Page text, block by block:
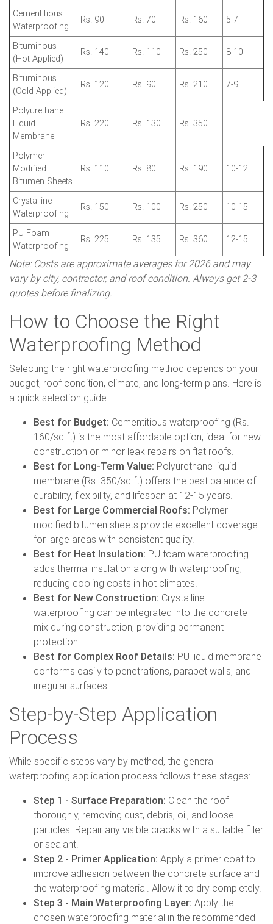
Cementitious
Waterproofing
Rs. 90 Rs. 70 Rs. 160 5-7
Bituminous
(Hot Applied)
Rs. 140 Rs. 110 Rs. 250 8-10
Bituminous
(Cold Applied)
Rs. 120 Rs. 90 Rs. 210 7-9
Polyurethane
Liquid
Membrane
Rs. 220 Rs. 130 Rs. 350
Polymer
Modified
Bitumen Sheets
Rs. 110 Rs. 80 Rs. 190 10-12
Crystalline
Waterproofing
Rs. 150 Rs. 100 Rs. 250 10-15
PU Foam
Waterproofing
Rs. 225 Rs. 135 Rs. 360 12-15
Note: Costs are approximate averages for 2026 and may
vary by city, contractor, and roof condition. Always get 2-3
quotes before finalizing.
How to Choose the Right
Waterproofing Method
Selecting the right waterproofing method depends on your
budget, roof condition, climate, and long-term plans. Here is
a quick selection guide:
Best for Budget: Cementitious waterproofing (Rs.
160/sq ft) is the most affordable option, ideal for new
construction or minor leak repairs on flat roofs.
Best for Long-Term Value: Polyurethane liquid
membrane (Rs. 350/sq ft) offers the best balance of
durability, flexibility, and lifespan at 12-15 years.
Best for Large Commercial Roofs: Polymer
modified bitumen sheets provide excellent coverage
for large areas with consistent quality.
Best for Heat Insulation: PU foam waterproofing
adds thermal insulation along with waterproofing,
reducing cooling costs in hot climates.
Best for New Construction: Crystalline
waterproofing can be integrated into the concrete
mix during construction, providing permanent
protection.
Best for Complex Roof Details: PU liquid membrane
conforms easily to penetrations, parapet walls, and
irregular surfaces.
Step-by-Step Application
Process
While specific steps vary by method, the general
waterproofing application process follows these stages:
Step 1 - Surface Preparation: Clean the roof
thoroughly, removing dust, debris, oil, and loose
particles. Repair any visible cracks with a suitable filler
or sealant.
Step 2 - Primer Application: Apply a primer coat to
improve adhesion between the concrete surface and
the waterproofing material. Allow it to dry completely.
Step 3 - Main Waterproofing Layer: Apply the
chosen waterproofing material in the recommended